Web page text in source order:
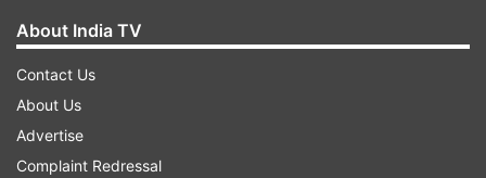
About India TV
Contact Us
About Us
Advertise
Complaint Redressal